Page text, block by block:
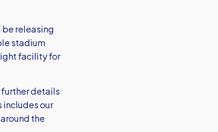
be releasing
stadium
facility for
details
includes our
the